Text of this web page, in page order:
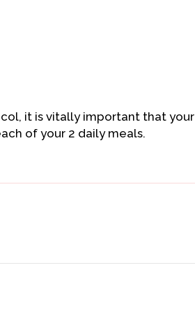
it is vitally important that your
of your 2 daily meals.